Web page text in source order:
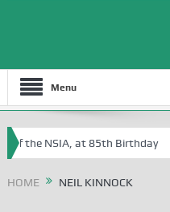
Menu
the NSIA, at 85th Birthday
HOME NEIL KINNOCK